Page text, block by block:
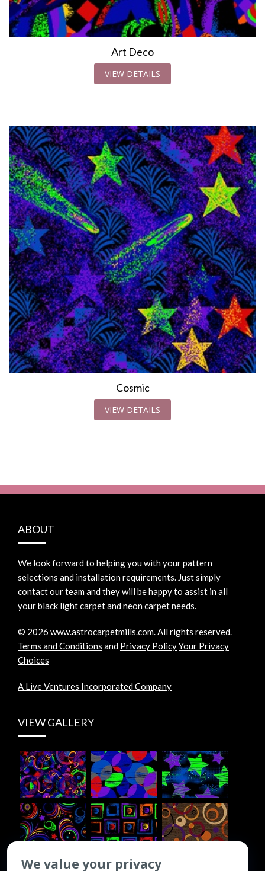
Art Deco
VIEW DETAILS
Cosmic
VIEW DETAILS
ABOUT
We look forward to helping you with your pattern
selections and installation requirements. Just simply
contact our team and they will be happy to assist in all
your black light carpet and neon carpet needs.
© 2026 www.astrocarpetmills.com.All rights reserved.
Terms and Conditions and Privacy PolicyYour Privacy
Choices
A Live Ventures Incorporated Company
VIEW GALLERY
We value your privacy